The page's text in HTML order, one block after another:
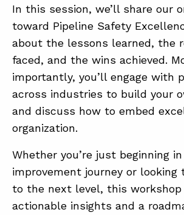
In this session, we’ll share our
toward Pipeline Safety
about the lessons learned, the
faced, and the wins achieved.
importantly, you’ll engage with
across industries to build your
and discuss how to embed
organization.
Whether you’re just beginning
improvement journey or looking
to the next level, this workshop
actionable insights and a